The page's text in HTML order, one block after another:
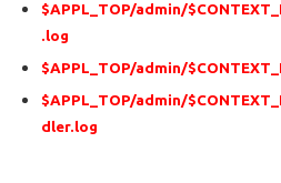
$APPL_TOP/admin/
.log
$APPL_TOP/admin/
$APPL_TOP/admin/
dler.log